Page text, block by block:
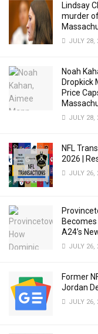
Lindsay
murder
JULY 28,
Noah
Dropkick
Price
JULY 28,
NFL
2026 |
JULY 26,
A24’s
JULY 26,
Former
Jordan
JULY 26,